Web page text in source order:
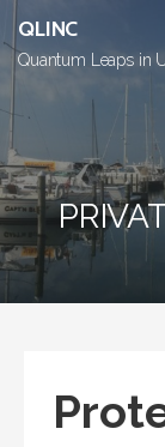
to
content
QLINC
Quantum Leaps in